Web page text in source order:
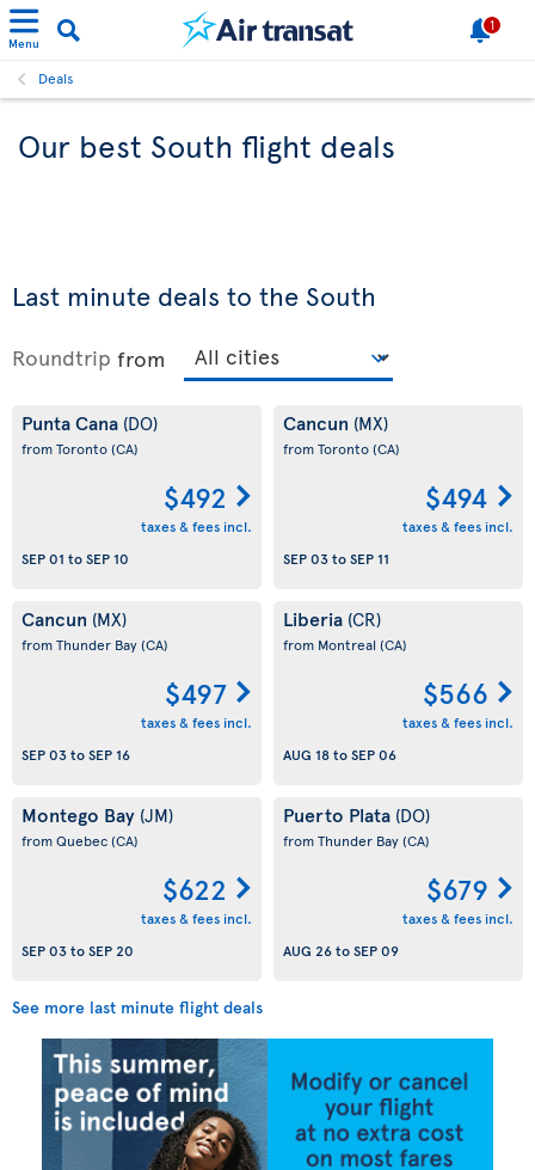
Menu
1
Deals
Our best South flight deals
Last minute deals to the South
Roundtrip from
Punta Cana (DO)
from Toronto(CA)
$492
taxes & fees incl.
SEP 01 toSEP 10
Cancun (MX)
from Toronto(CA)
$494
taxes & fees incl.
SEP 03toSEP 11
Cancun (MX)
from Thunder Bay(CA)
$497
taxes & fees incl.
SEP 03toSEP 16
Liberia (CR)
from Montreal (CA)
$566
taxes & fees incl.
AUG 18toSEP 06
Montego Bay (JM)
from Quebec(CA)
$622
taxes & fees incl.
SEP 03toSEP 20
Puerto Plata (DO)
from Thunder Bay(CA)
$679
taxes & fees incl.
AUG 26toSEP 09
See more last minute flight deals